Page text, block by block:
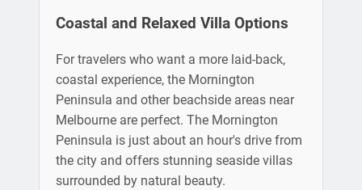
Coastal and Relaxed Villa Options
For travelers who want a more laid-back,
coastal experience, the Mornington
Peninsula and other beachside areas near
Melbourne are perfect. The Mornington
Peninsula is just about an hour's drive from
the city and offers stunning seaside villas
surrounded by natural beauty.